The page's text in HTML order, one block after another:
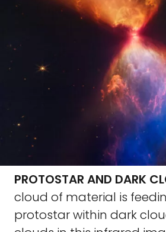
PROTOSTAR AND DARK
cloud of material is
protostar within dark